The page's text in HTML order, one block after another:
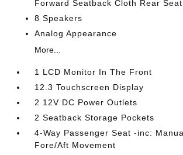
Forward Seatback Cloth Rear Seat
8 Speakers
Analog Appearance
More...
1 LCD Monitor In The Front
12.3 Touchscreen Display
2 12V DC Power Outlets
2 Seatback Storage Pockets
4-Way Passenger Seat -inc:
Fore/Aft Movement